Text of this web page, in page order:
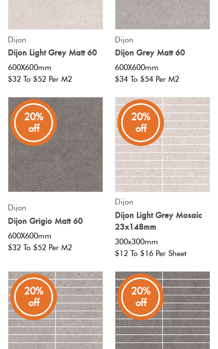
Dijon
Dijon Light Grey Matt 60
600X600mm
$32 To $52 Per M2
Dijon
Dijon Grey Matt 60
600X600mm
$34 To $54 Per M2
20%
off
Dijon
Dijon Grigio Matt 60
600X600mm
$32 To $52 Per M2
20%
off
Dijon
Dijon Light Grey Mosaic
23x148mm
300x300mm
$12 To $16 Per Sheet
20%
off
20%
off
Tiles
By
Colour
By
Shape
By
Finish
Tiles
By
Size
Clearance
Pools
DIY
Info
Japanese
Tiles
Tiles
Look
Tiles
Encaustic
Look
Tiles
Handmade
Look Tiles
It
Marble
Look
Tiles
Terracotta
Colours
Green
Blue
Greys
Tiles
Multicolour
Metallic
Browns
Charcoal
Circles
+
Penny
Rounds
Brick
Bond
Other